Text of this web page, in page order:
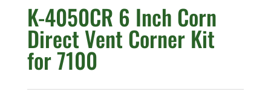
K-4050CR 6 Inch Corn
Direct Vent Corner Kit
for 7100